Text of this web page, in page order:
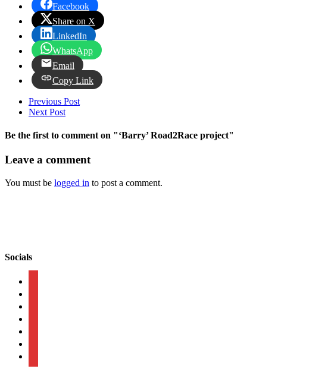
Facebook
Share on X
LinkedIn
WhatsApp
Email
Copy Link
Previous Post
Next Post
Be the first to comment on "‘Barry’ Road2Race project"
Leave a comment
You must be logged in to post a comment.
Socials